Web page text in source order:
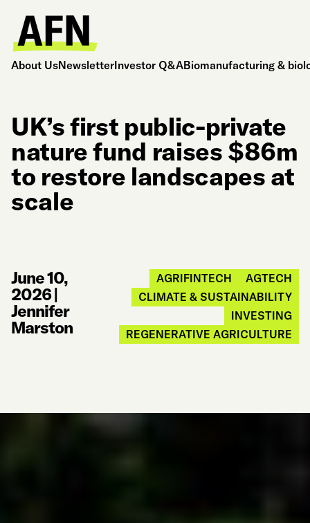
About UsNewsletterInvestor Q&ABiomanufacturing &
UK’s first public-private
nature fund raises $86m
to restore landscapes at
scale
June 10,
2026|
Jennifer
Marston
AGRIFINTECH
AGTECH
CLIMATE & SUSTAINABILITY
INVESTING
REGENERATIVE AGRICULTURE